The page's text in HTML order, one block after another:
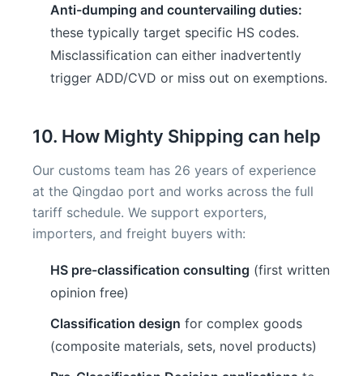
Anti-dumping and countervailing duties:
these typically target specific HS codes.
Misclassification can either inadvertently
trigger ADD/CVD or miss out on exemptions.
10. How Mighty Shipping can help
Our customs team has 26 years of experience
at the Qingdao port and works across the full
tariff schedule. We support exporters,
importers, and freight buyers with:
HS pre-classification consulting (first written
opinion free)
Classification design for complex goods
(composite materials, sets, novel products)